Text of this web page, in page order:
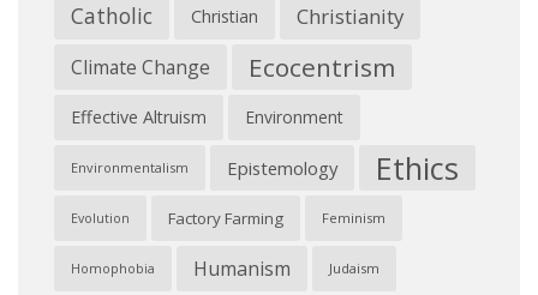
Catholic Christian Christianity
Climate Change Ecocentrism
Effective Altruism Environment
Environmentalism Epistemology Ethics
Evolution Factory Farming Feminism
Homophobia Humanism Judaism